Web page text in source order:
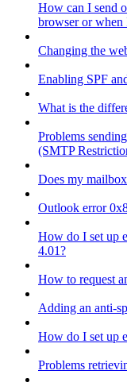
How can I send
browser or
Changing the
Enabling SPF
What is the
Problems
(SMTP
Does my
Outlook error
How do I set up
4.01?
How to request
Adding an anti-
How do I set up
Problems